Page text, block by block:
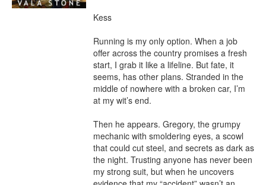
Kess
Running is my only option. When a job
offer across the country promises a fresh
start, I grab it like a lifeline. But fate, it
seems, has other plans. Stranded in the
middle of nowhere with a broken car, I’m
at my wit’s end.
Then he appears. Gregory, the grumpy
mechanic with smoldering eyes, a scowl
that could cut steel, and secrets as dark as
the night. Trusting anyone has never been
my strong suit, but when he uncovers